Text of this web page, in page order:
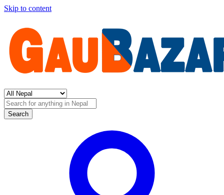
Skip to content
Search